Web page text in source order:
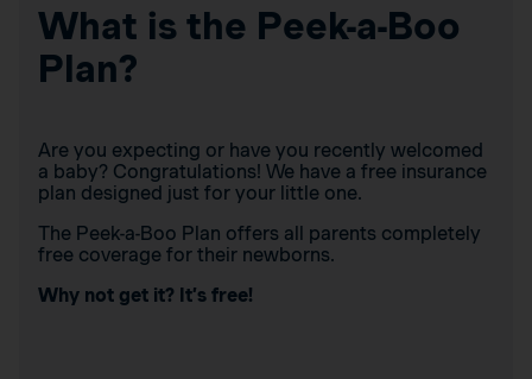
What is the Peek-a-Boo
Plan?
Are you expecting or have you recently welcomed
a baby? Congratulations! We have a free insurance
plan designed just for your little one.
The Peek-a-Boo Plan offers all parents completely
free coverage for their newborns.
Why not get it? It’s free!